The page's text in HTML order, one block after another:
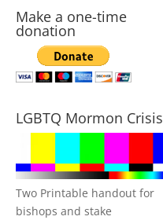
Make a one-time
donation
LGBTQ Mormon Crisis
Two Printable handout for
bishops and stake